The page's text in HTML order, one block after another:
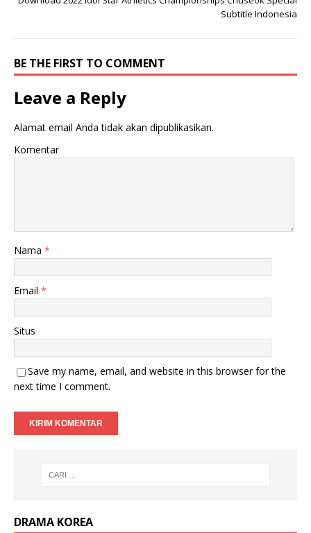
Subtitle Indonesia
BE THE FIRST TO COMMENT
Leave a Reply
Alamat email Anda tidak akan dipublikasikan.
Komentar
Nama *
Email *
Situs
Save my name, email, and website in this browser for the
next time I comment.
DRAMA KOREA